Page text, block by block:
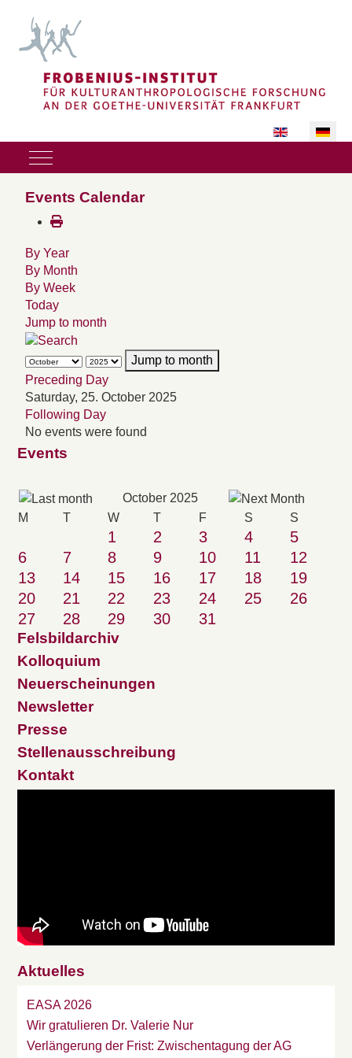
Sprache
Mobile Menu Toggle
Events Calendar
By Year
By Month
By Week
Today
Jump to month
Jump to month
Preceding Day
Saturday, 25. October 2025
Following Day
No events were found
Events
October 2025
M T W T F S S
1 2 3 4
5
6
7 8 9 10 11
12
13
14 15 16 17 18
19
20
21 22 23 24 25
26
27
28 29 30 31
Felsbildarchiv
Kolloquium
Neuerscheinungen
Newsletter
Presse
Stellenausschreibung
Kontakt
Aktuelles
EASA 2026
Wir gratulieren Dr. Valerie Nur
Verlängerung der Frist: Zwischentagung der AG